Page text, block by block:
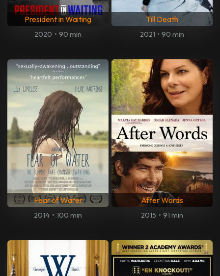
President in Waiting
2020 • 90 min
Till Death
2021 • 90 min
Fear of Water
2014 • 100 min
After Words
2015 • 91 min